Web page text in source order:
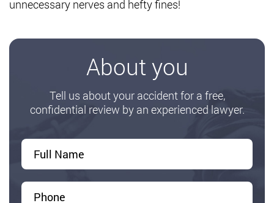
unnecessary nerves and hefty fines!
About you
Tell us about your accident for a free,
confidential review by an experienced lawyer.